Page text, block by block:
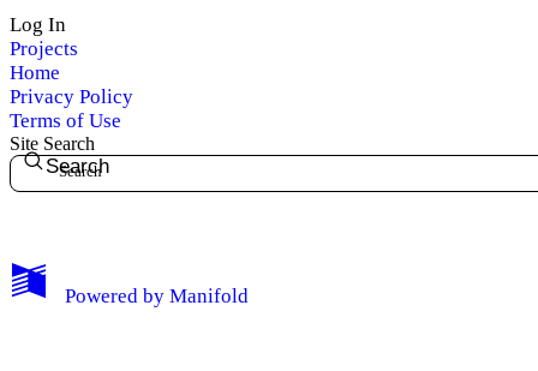
My Notes + Comments
Log In
Projects
Home
Privacy Policy
Terms of Use
Site Search
Search
Powered by Manifold